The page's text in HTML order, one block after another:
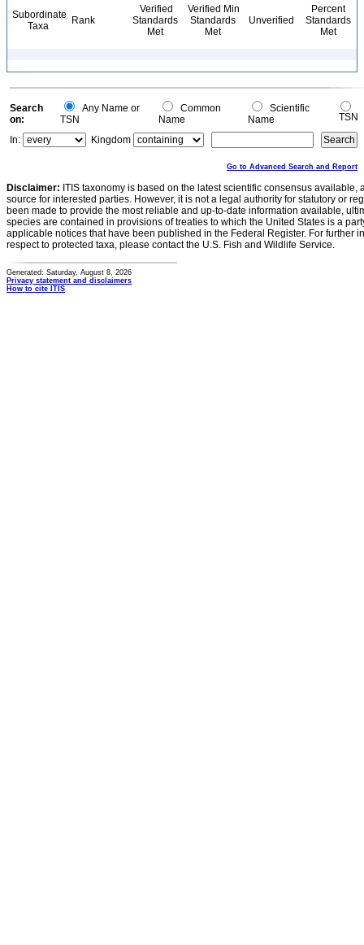
Subordinate
Taxa
Rank
Verified
Standards
Met
Verified Min
Standards
Met
Unverified
Percent
Standards
Met
Search
on:
Any Name or
TSN
Common
Name
Scientific
Name
TSN
In:
Kingdom
Go to Advanced Search and Report
Disclaimer: ITIS taxonomy is based on the latest scientific consensus
source for interested parties. However, it is not a legal authority for statutory or
been made to provide the most reliable and up-to-date information available,
species are contained in provisions of treaties to which the United States is a
applicable notices that have been published in the Federal Register. For further
respect to protected taxa, please contact the U.S. Fish and Wildlife Service.
Generated: Saturday, August 8, 2026
Privacy statement and disclaimers
How to cite ITIS